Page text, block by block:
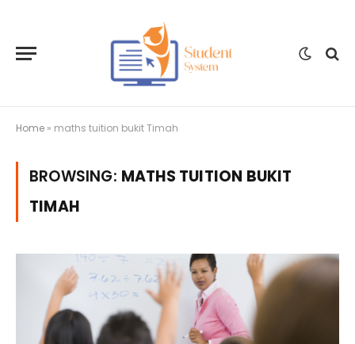
Home » maths tuition bukit Timah
BROWSING: MATHS TUITION BUKIT
TIMAH